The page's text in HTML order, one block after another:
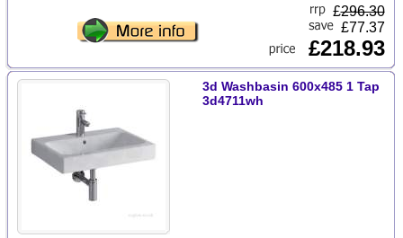
£296.30
£77.37
£218.93
3d Washbasin 600x485 1 Tap
3d4711wh